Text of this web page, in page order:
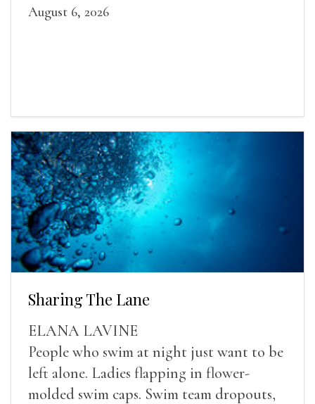
August 6, 2026
Sharing The Lane
ELANA LAVINE
People who swim at night just want to be
left alone. Ladies flapping in flower-
molded swim caps. Swim team dropouts,